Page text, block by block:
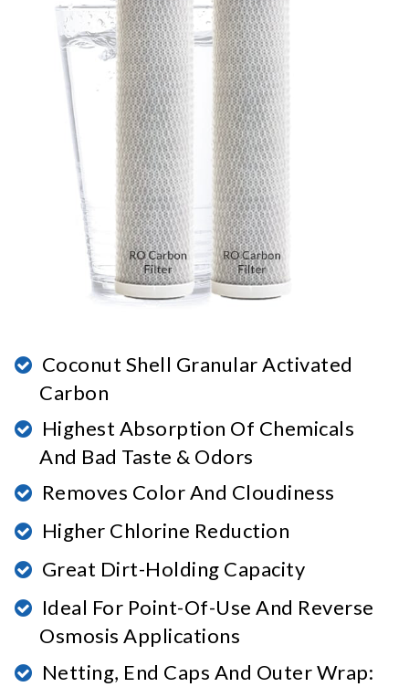
Coconut Shell Granular Activated
Carbon
Highest Absorption Of Chemicals
And Bad Taste & Odors
Removes Color And Cloudiness
Higher Chlorine Reduction
Great Dirt-Holding Capacity
Ideal For Point-Of-Use And Reverse
Osmosis Applications
Netting, End Caps And Outer Wrap: